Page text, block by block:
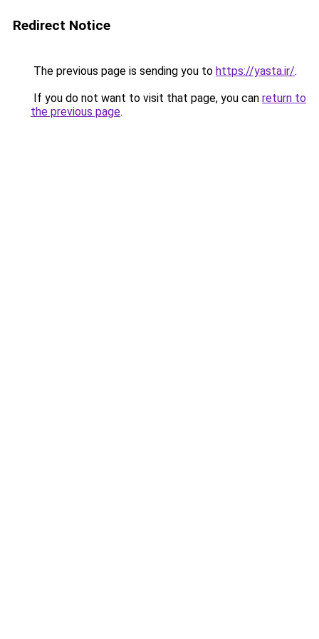
Redirect Notice
The previous page is sending you to https://yasta.ir/.
If you do not want to visit that page, you can return to
the previous page.